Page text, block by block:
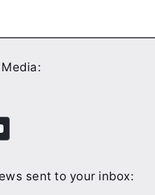
sent to your inbox: